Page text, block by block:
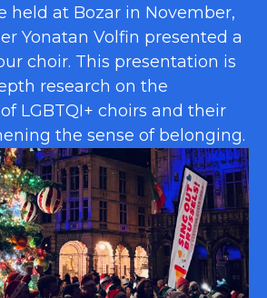
held at Bozar in November,
Yonatan Volfin presented a
choir. This presentation is
research on the
LGBTQI+ choirs and their
the sense of belonging.